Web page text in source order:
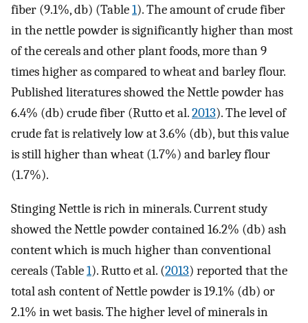
fiber (9.1%, db) (Table1). The amount of crude fiber
in the nettle powder is significantly higher than most
of the cereals and other plant foods, more than 9
times higher as compared to wheat and barley flour.
Published literatures showed the Nettle powder has
6.4% (db) crude fiber (Rutto et al.2013). The level of
crude fat is relatively low at 3.6% (db), but this value
is still higher than wheat (1.7%) and barley flour
(1.7%).
Stinging Nettle is rich in minerals. Current study
showed the Nettle powder contained 16.2% (db) ash
content which is much higher than conventional
cereals (Table1). Rutto et al. (2013) reported that the
total ash content of Nettle powder is 19.1% (db) or
2.1% in wet basis. The higher level of minerals in